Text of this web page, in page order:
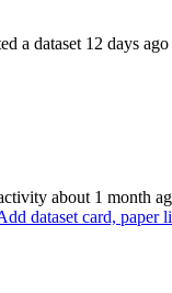
a dataset 12 days ago
about 1 month
dataset card, paper